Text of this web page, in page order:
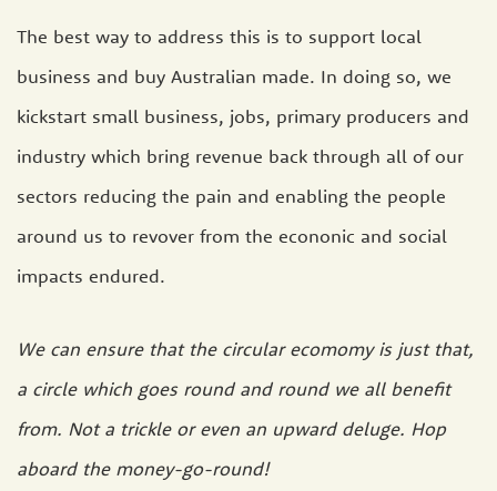
The best way to address this is to support local
business and buy Australian made. In doing so, we
kickstart small business, jobs, primary producers and
industry which bring revenue back through all of our
sectors reducing the pain and enabling the people
around us to revover from the econonic and social
impacts endured.
We can ensure that the circular ecomomy is just that,
a circle which goes round and round we all benefit
from. Not a trickle or even an upward deluge. Hop
aboard the money-go-round!